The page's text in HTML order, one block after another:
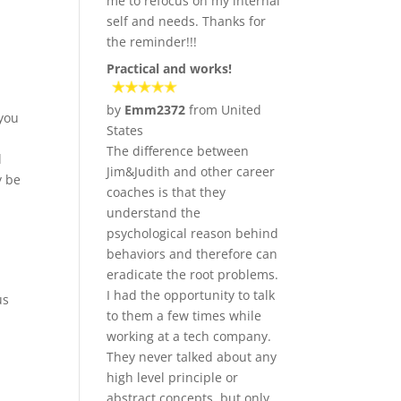
be
self and needs. Thanks for
the reminder!!!
Practical and works!
by Emm2372 from United
States
The difference between
Jim&Judith and other career
coaches is that they
understand the
psychological reason behind
behaviors and therefore can
eradicate the root problems.
I had the opportunity to talk
to them a few times while
working at a tech company.
They never talked about any
high level principle or